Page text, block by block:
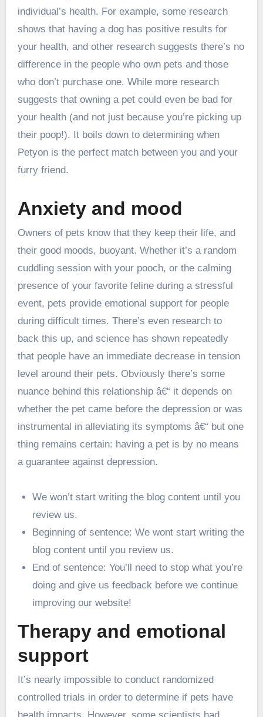
individual’s health. For example, some research
shows that having a dog has positive results for
your health, and other research suggests there’s no
difference in the people who own pets and those
who don’t purchase one. While more research
suggests that owning a pet could even be bad for
your health (and not just because you’re picking up
their poop!). It boils down to determining when
Petyon is the perfect match between you and your
furry friend.
Anxiety and mood
Owners of pets know that they keep their life, and
their good moods, buoyant. Whether it’s a random
cuddling session with your pooch, or the calming
presence of your favorite feline during a stressful
event, pets provide emotional support for people
during difficult times. There’s even research to
back this up, and science has shown repeatedly
that people have an immediate decrease in tension
level around their pets. Obviously there’s some
nuance behind this relationship â€“ it depends on
whether the pet came before the depression or was
instrumental in alleviating its symptoms â€“ but one
thing remains certain: having a pet is by no means
a guarantee against depression.
We won’t start writing the blog content until you
review us.
Beginning of sentence: We wont start writing the
blog content until you review us.
End of sentence: You’ll need to stop what you’re
doing and give us feedback before we continue
improving our website!
Therapy and emotional
support
It’s nearly impossible to conduct randomized
controlled trials in order to determine if pets have